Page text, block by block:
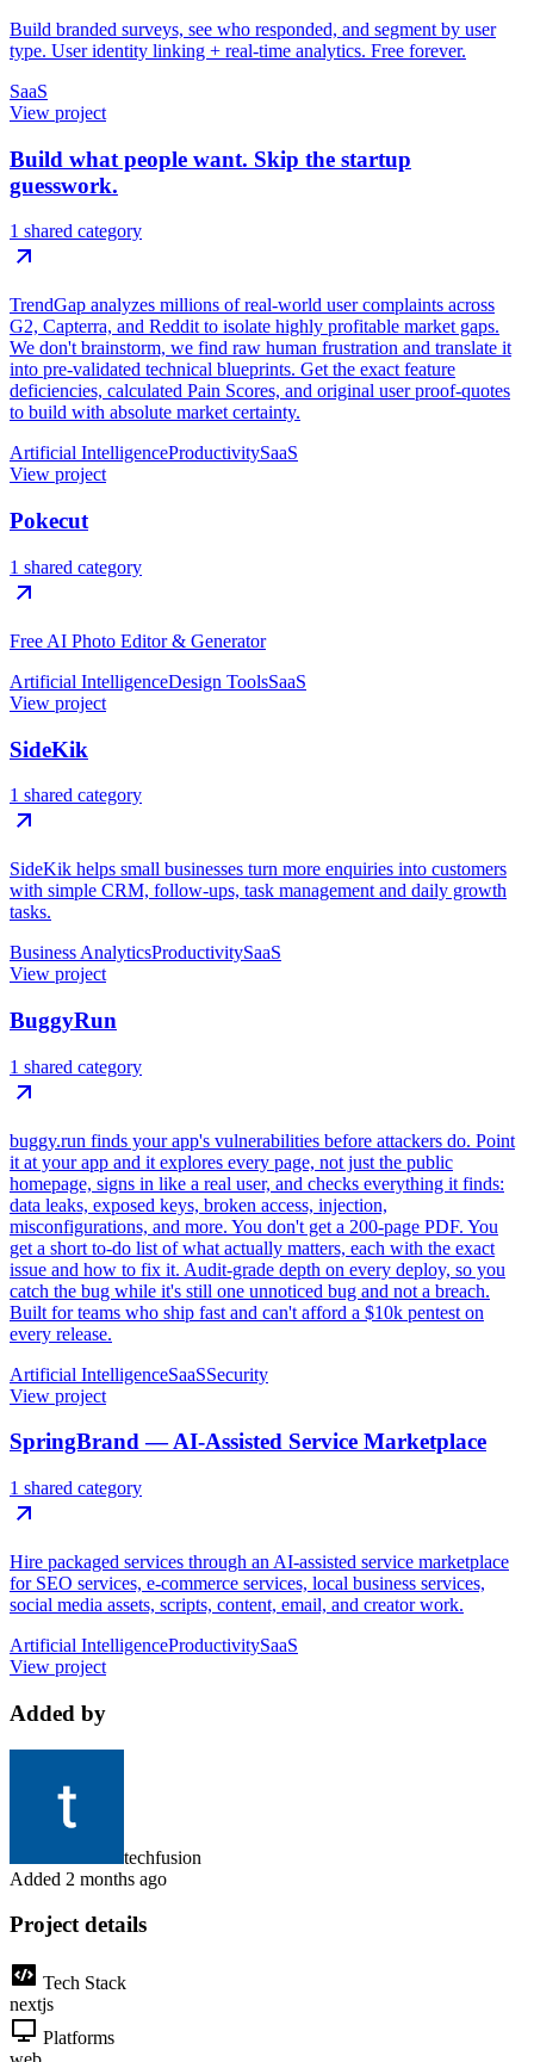
Build branded surveys, see who responded, and segment by user
type. User identity linking + real-time analytics. Free forever.
SaaS
View project
Build what people want. Skip the startup
guesswork.
1 shared category
TrendGap analyzes millions of real-world user complaints across
G2, Capterra, and Reddit to isolate highly profitable market gaps.
We don't brainstorm, we find raw human frustration and translate it
into pre-validated technical blueprints. Get the exact feature
deficiencies, calculated Pain Scores, and original user proof-quotes
to build with absolute market certainty.
Artificial IntelligenceProductivitySaaS
View project
Pokecut
1 shared category
Free AI Photo Editor & Generator
Artificial IntelligenceDesign ToolsSaaS
View project
SideKik
1 shared category
SideKik helps small businesses turn more enquiries into customers
with simple CRM, follow-ups, task management and daily growth
tasks.
Business AnalyticsProductivitySaaS
View project
BuggyRun
1 shared category
buggy.run finds your app's vulnerabilities before attackers do. Point
it at your app and it explores every page, not just the public
homepage, signs in like a real user, and checks everything it finds:
data leaks, exposed keys, broken access, injection,
misconfigurations, and more. You don't get a 200-page PDF. You
get a short to-do list of what actually matters, each with the exact
issue and how to fix it. Audit-grade depth on every deploy, so you
catch the bug while it's still one unnoticed bug and not a breach.
Built for teams who ship fast and can't afford a $10k pentest on
every release.
Artificial IntelligenceSaaSSecurity
View project
SpringBrand — AI-Assisted Service Marketplace
1 shared category
Hire packaged services through an AI-assisted service marketplace
for SEO services, e-commerce services, local business services,
social media assets, scripts, content, email, and creator work.
Artificial IntelligenceProductivitySaaS
View project
Added by
techfusion
Added 2 months ago
Project details
Tech Stack
nextjs
Platforms